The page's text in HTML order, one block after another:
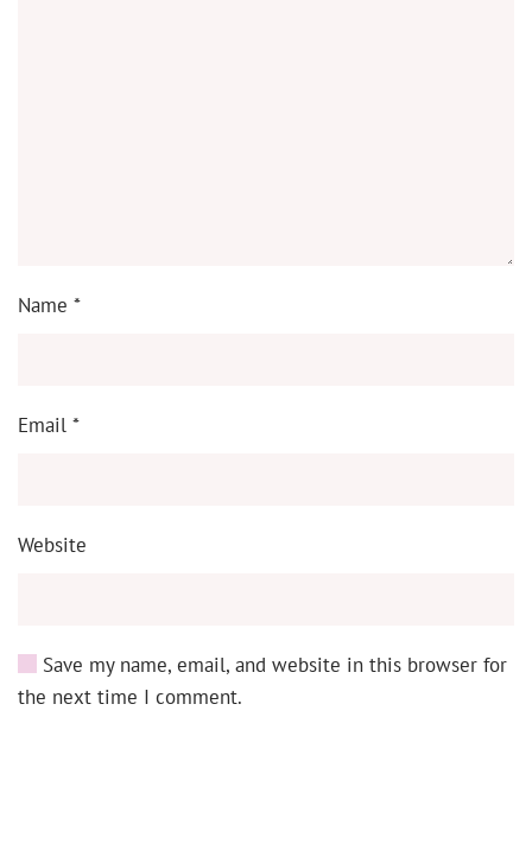
Name *
Email *
Website
Save my name, email, and website in this browser for
the next time I comment.